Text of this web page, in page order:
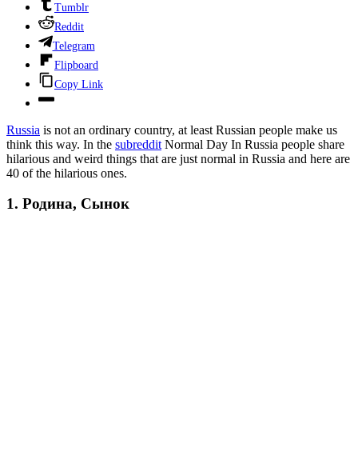
Tumblr
Reddit
Telegram
Flipboard
Copy Link
Russia is not an ordinary country, at least Russian people make us
think this way. In the subreddit Normal Day In Russia people share
hilarious and weird things that are just normal in Russia and here are
40 of the hilarious ones.
1. Родина, Сынок